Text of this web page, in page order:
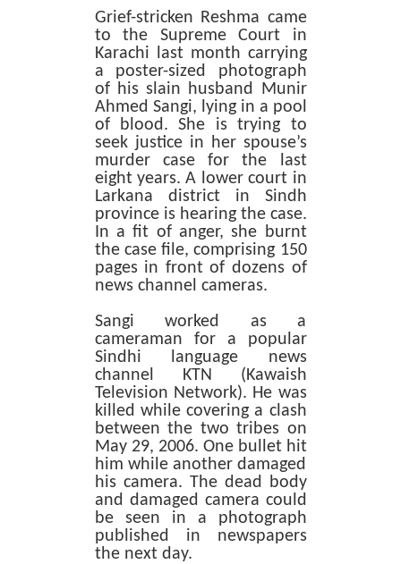
Grief-stricken Reshma came
to the Supreme Court in
Karachi last month carrying
a poster-sized photograph
of his slain husband Munir
Ahmed Sangi, lying in a pool
of blood. She is trying to
seek justice in her spouse’s
murder case for the last
eight years. A lower court in
Larkana district in Sindh
province is hearing the case.
In a fit of anger, she burnt
the case file, comprising 150
pages in front of dozens of
news channel cameras.
Sangi worked as a
cameraman for a popular
Sindhi language news
channel KTN (Kawaish
Television Network). He was
killed while covering a clash
between the two tribes on
May 29, 2006. One bullet hit
him while another damaged
his camera. The dead body
and damaged camera could
be seen in a photograph
published in newspapers
the next day.